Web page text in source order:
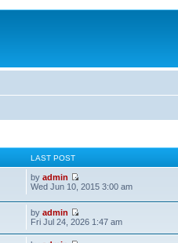
LAST POST
byadmin
Wed Jun 10, 2015 3:00 am
byadmin
Fri Jul 24, 2026 1:47 am